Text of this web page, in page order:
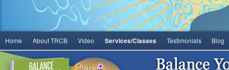
Main
menu
Skip
to
Home About TRCB Video Services/Classes Testimonials Blog